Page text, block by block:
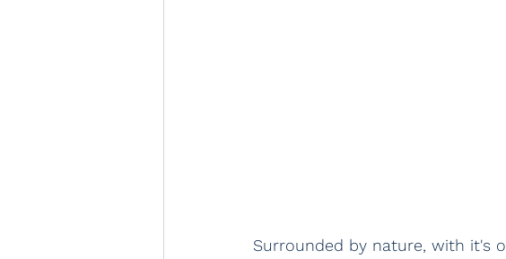
Surrounded by nature, with it's